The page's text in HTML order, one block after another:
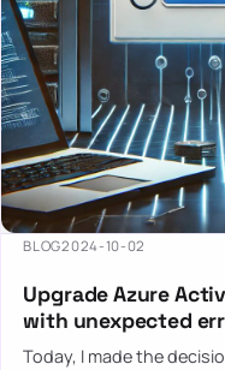
BLOG2024-10-02
Upgrade Azure
with unexpected
Today, I made the